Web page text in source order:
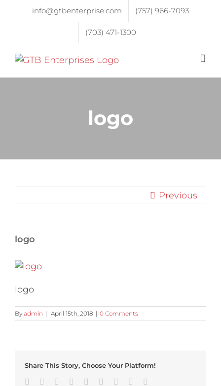
info@gtbenterprise.com (757) 966-7093
(703) 471-1300
logo
Previous
logo
logo
By admin | April 15th, 2018 | 0 Comments
Share This Story, Choose Your Platform!
Facebook
TwitterLinkedin
Reddit TumblrGoogle+Pinterest